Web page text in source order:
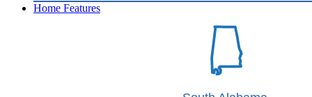
Home Features